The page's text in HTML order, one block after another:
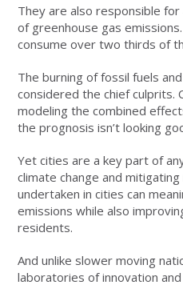
They are also responsible
of greenhouse gas
consume over two thirds of
The burning of fossil fuels
considered the chief culprits.
modeling the combined
the prognosis isn’t looking
Yet cities are a key part of
climate change and
undertaken in cities can
emissions while also
residents.
And unlike slower moving
laboratories of innovation